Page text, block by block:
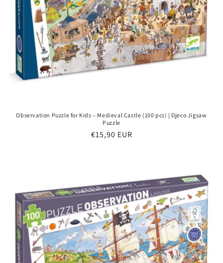
Observation Puzzle for Kids – Medieval Castle (100 pcs) | Djeco Jigsaw
Puzzle
Regular
€15,90 EUR